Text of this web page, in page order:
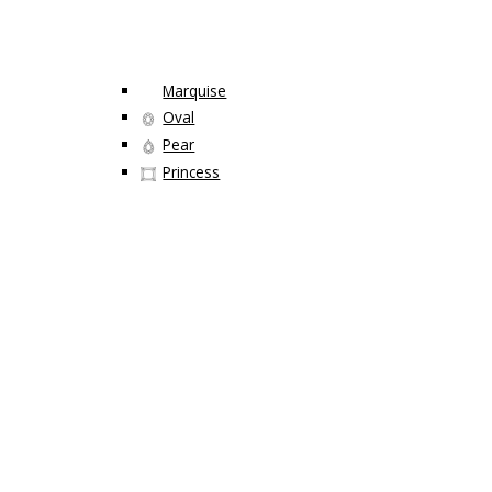
Marquise
Oval
Pear
Princess